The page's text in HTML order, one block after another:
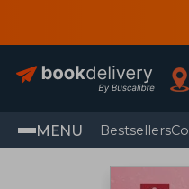
MENU Bestsellers